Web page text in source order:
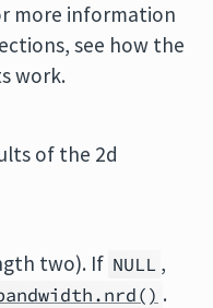
more information
see how the
work.
of the 2d
two). If NULL ,
.